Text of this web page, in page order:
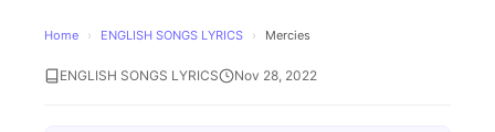
Home › ENGLISH SONGS LYRICS › Mercies
ENGLISH SONGS LYRICS Nov 28, 2022